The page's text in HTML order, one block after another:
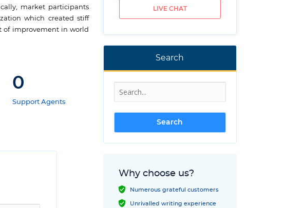
LIVE CHAT
Search
Why choose us?
Numerous grateful customers
Unrivalled writing experience
market participants
which created stiff
of improvement in world
0
Support Agents